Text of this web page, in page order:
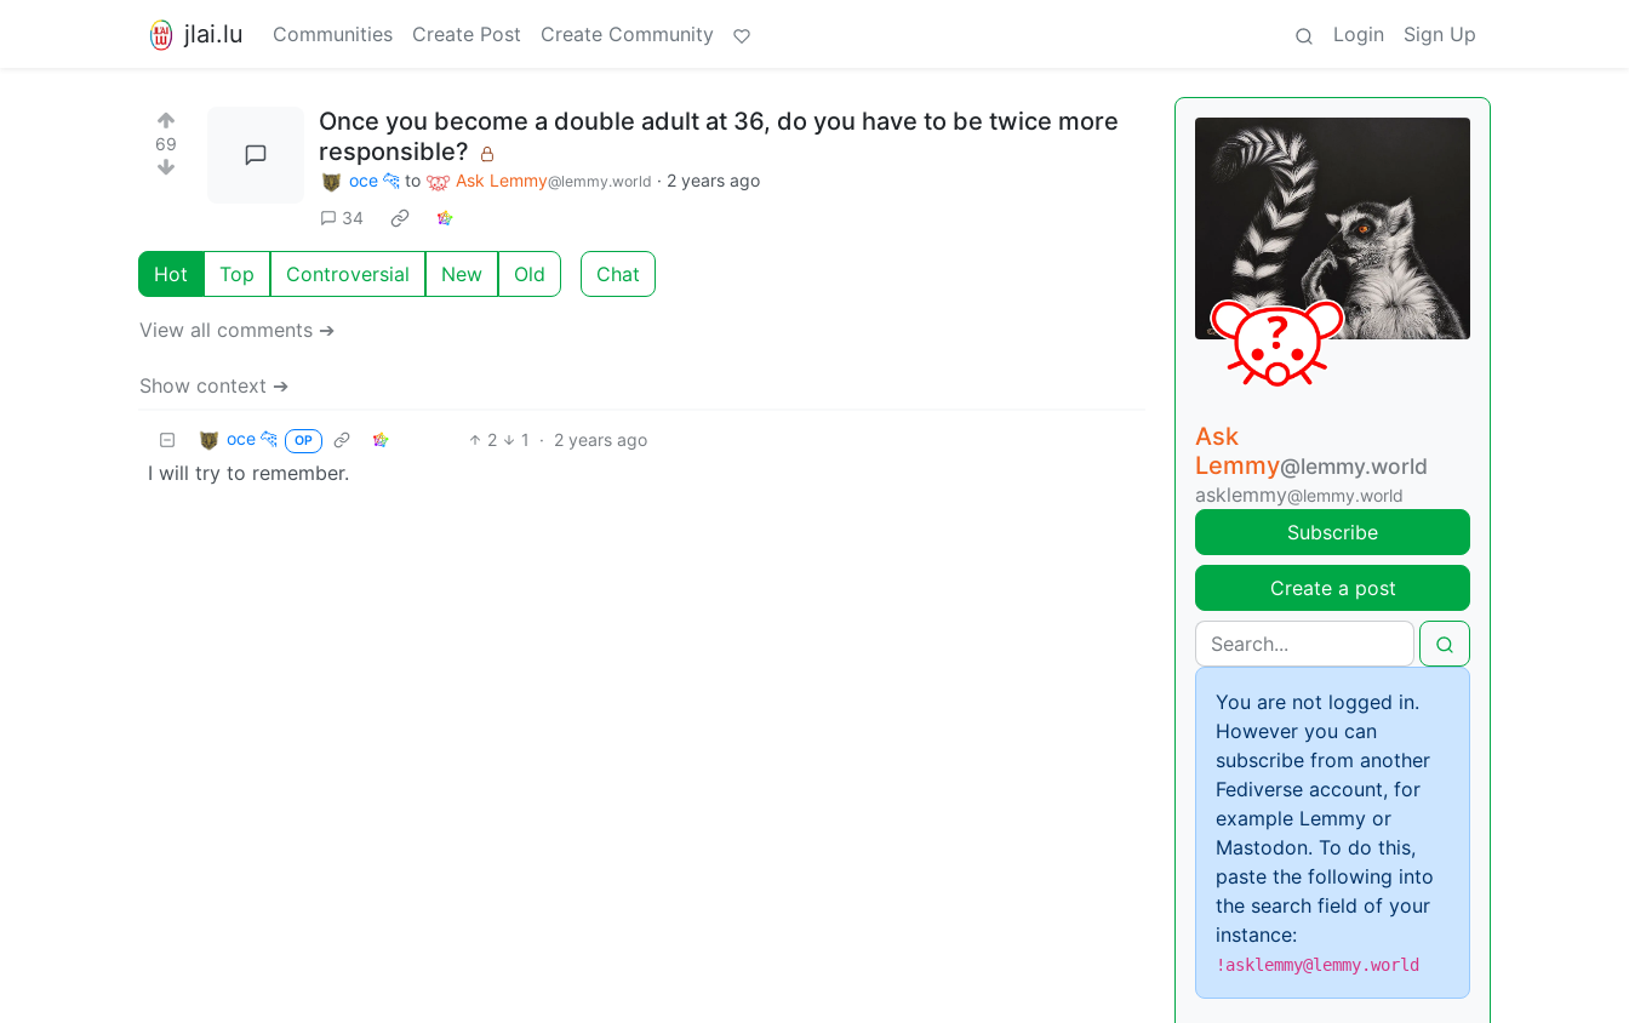
jlai.lu Communities Create Post Create Community Login Sign Up
69
Once you become a double adult at 36, do you have to be twice more
responsible?
oce 🐆 to Ask Lemmy@lemmy.world · 2 years ago
34
Hot Top Controversial New Old Chat
View all comments ➔
Show context ➔
oce 🐆 OP 2 1 · 2 years ago
I will try to remember.
Ask
Lemmy@lemmy.world
asklemmy@lemmy.world
Subscribe
Create a post
You are not logged in.
However you can
subscribe from another
Fediverse account, for
example Lemmy or
Mastodon. To do this,
paste the following into
the search field of your
instance:
!asklemmy@lemmy.world